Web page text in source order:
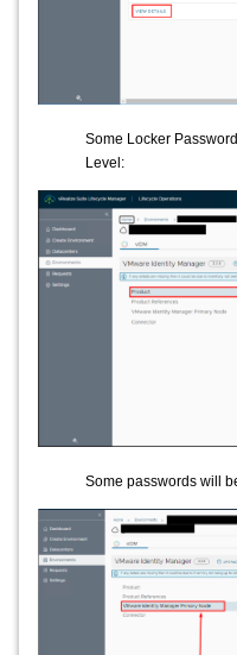
Some Locker
Level:
Some passwords will